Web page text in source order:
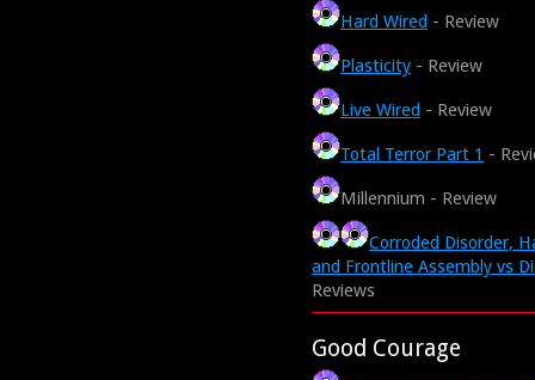
Hard Wired - Review
Plasticity - Review
Live Wired - Review
Total Terror Part 1 -
Millennium - Review
Corroded Disorder,
and Frontline Assembly vs
Reviews
Good Courage